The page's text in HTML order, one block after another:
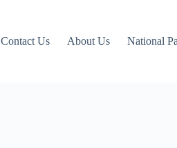
Contact Us About Us National